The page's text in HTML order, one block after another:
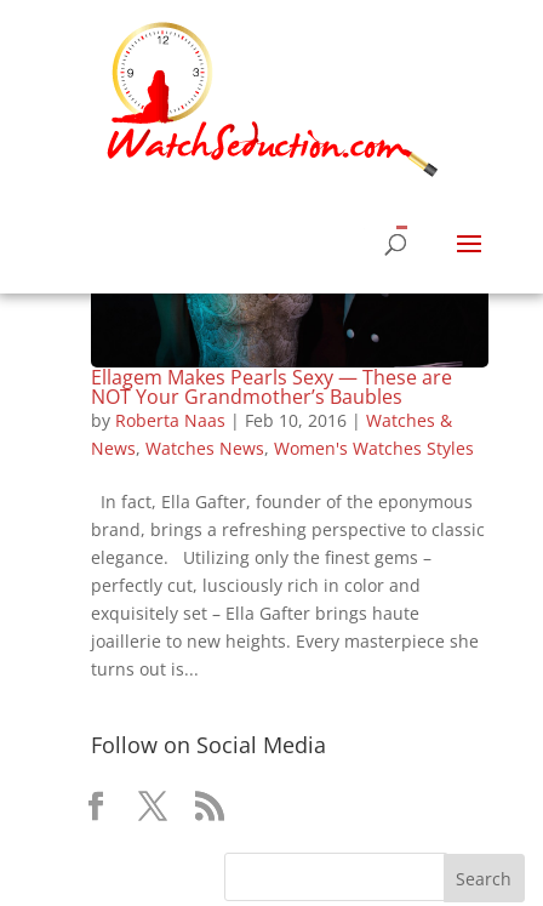
Ellagem Makes Pearls Sexy — These are
NOT Your Grandmother’s Baubles
by Roberta Naas | Feb 10, 2016| Watches &
News, Watches News, Women's Watches Styles
In fact, Ella Gafter, founder of the eponymous
brand, brings a refreshing perspective to classic
elegance. Utilizing only the finest gems –
perfectly cut, lusciously rich in color and
exquisitely set – Ella Gafter brings haute
joaillerie to new heights. Every masterpiece she
turns out is...
Follow on Social Media